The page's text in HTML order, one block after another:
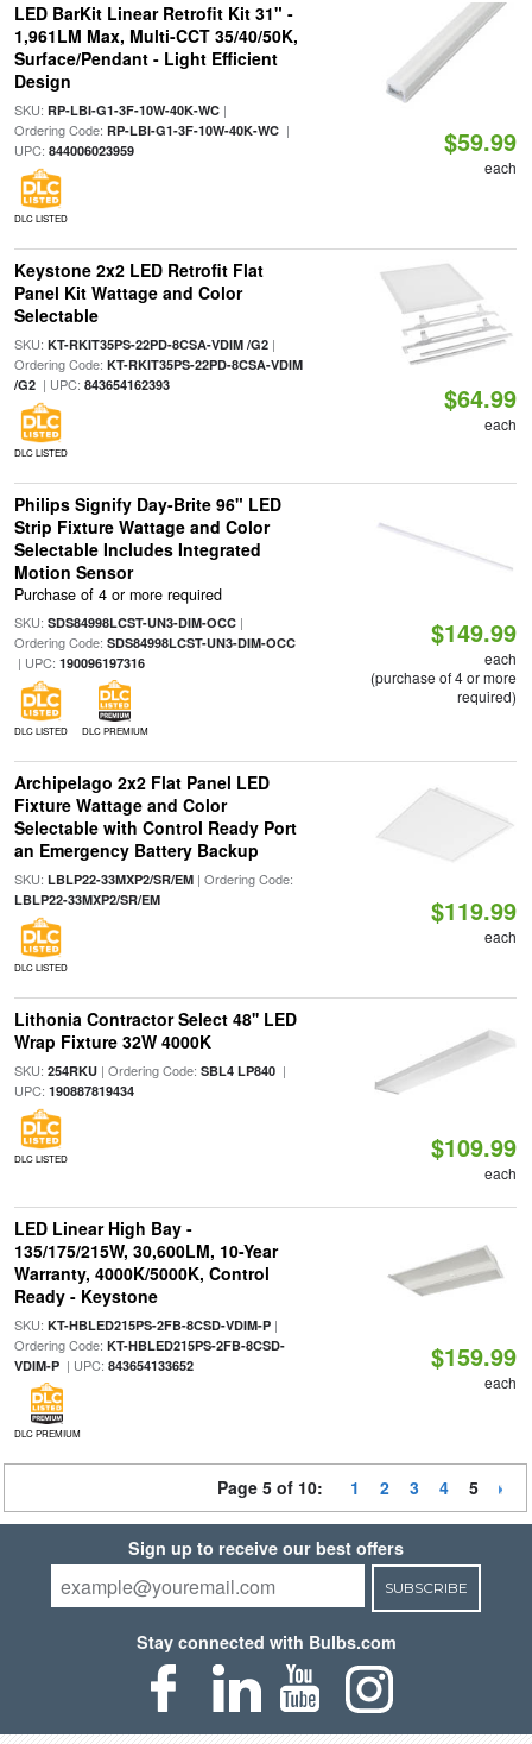
LED BarKit Linear Retrofit Kit 31" -
1,961LM Max, Multi-CCT 35/40/50K,
Surface/Pendant - Light Efficient
Design
SKU: RP-LBI-G1-3F-10W-40K-WC|
Ordering Code: RP-LBI-G1-3F-10W-40K-WC|
UPC: 844006023959
DLC LISTED
$59.99
each
Keystone 2x2 LED Retrofit Flat
Panel Kit Wattage and Color
Selectable
SKU: KT-RKIT35PS-22PD-8CSA-VDIM /G2|
Ordering Code: KT-RKIT35PS-22PD-8CSA-VDIM
/G2| UPC: 843654162393
DLC LISTED
$64.99
each
Philips Signify Day-Brite 96" LED
Strip Fixture Wattage and Color
Selectable Includes Integrated
Motion Sensor
Purchase of 4 or more required
SKU: SDS84998LCST-UN3-DIM-OCC|
Ordering Code: SDS84998LCST-UN3-DIM-OCC
| UPC: 190096197316
DLC LISTED DLC PREMIUM
$149.99
each
(purchase of 4 or more
required)
Archipelago 2x2 Flat Panel LED
Fixture Wattage and Color
Selectable with Control Ready Port
an Emergency Battery Backup
SKU: LBLP22-33MXP2/SR/EM| Ordering Code:
LBLP22-33MXP2/SR/EM
DLC LISTED
$119.99
each
Lithonia Contractor Select 48'' LED
Wrap Fixture 32W 4000K
SKU: 254RKU| Ordering Code: SBL4 LP840|
UPC: 190887819434
DLC LISTED $109.99
each
LED Linear High Bay -
135/175/215W, 30,600LM, 10-Year
Warranty, 4000K/5000K, Control
Ready - Keystone
SKU: KT-HBLED215PS-2FB-8CSD-VDIM-P|
Ordering Code: KT-HBLED215PS-2FB-8CSD-
VDIM-P| UPC: 843654133652
DLC PREMIUM
$159.99
each
Page 5 of 10: 1 2 3 4 5
Sign up to receive our best offers
SUBSCRIBE
Stay connected with Bulbs.com